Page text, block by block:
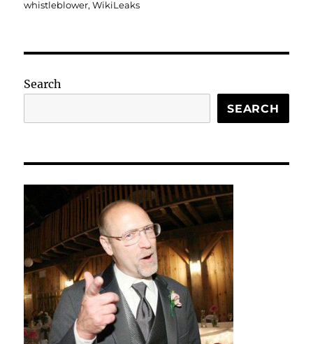
whistleblower,WikiLeaks
Search
SEARCH